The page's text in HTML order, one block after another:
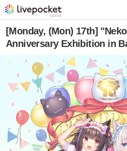
[Monday, (Mon) 17th]
Anniversary Exhibition in